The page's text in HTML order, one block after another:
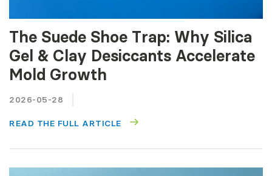
The Suede Shoe Trap: Why Silica
Gel & Clay Desiccants Accelerate
Mold Growth
2026-05-28
READ THE FULL ARTICLE